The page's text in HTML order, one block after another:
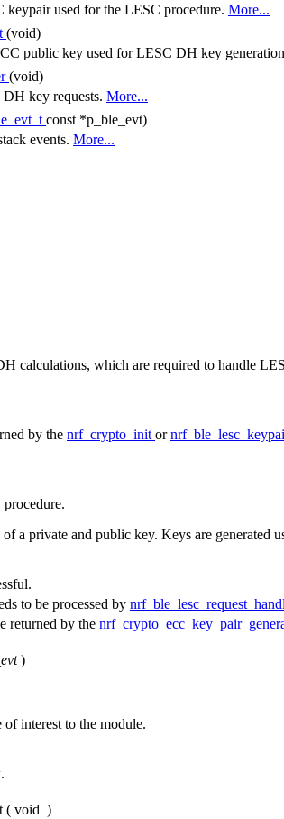
keypair used for the LESC procedure. More...
(void)
public key used for LESC DH key
(void)
key requests. More...
const *p_ble_evt)
events. More...
calculations, which are required to handle
by the nrf_crypto_initor
a private and public key. Keys are
to be processed by
returned by the
)
interest to the module.
( void )